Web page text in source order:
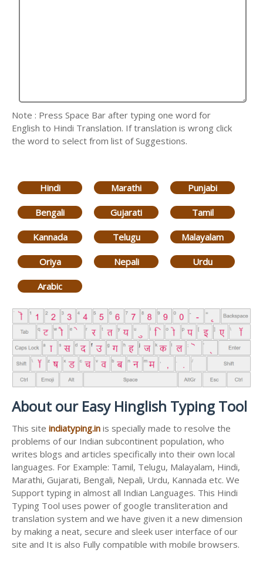
Note : Press Space Bar after typing one word for
English to Hindi Translation. If translation is wrong click
the word to select from list of Suggestions.
Hindi Marathi Punjabi
Bengali Gujarati Tamil
Kannada Telugu Malayalam
Oriya Nepali Urdu
Arabic
About our Easy Hinglish Typing Tool
This site indiatyping.in is specially made to resolve the
problems of our Indian subcontinent population, who
writes blogs and articles specifically into their own local
languages. For Example: Tamil, Telugu, Malayalam, Hindi,
Marathi, Gujarati, Bengali, Nepali, Urdu, Kannada etc. We
Support typing in almost all Indian Languages. This Hindi
Typing Tool uses power of google transliteration and
translation system and we have given it a new dimension
by making a neat, secure and sleek user interface of our
site and It is also Fully compatible with mobile browsers.